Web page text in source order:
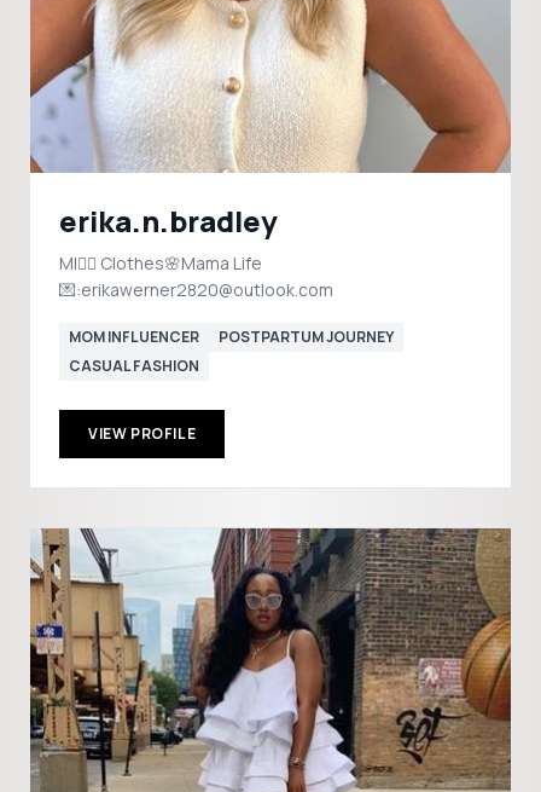
erika.n.bradley
MI✋🏼 Clothes🌸Mama Life
💌:erikawerner2820@outlook.com
MOM INFLUENCER
POSTPARTUM JOURNEY
CASUAL FASHION
VIEW PROFILE